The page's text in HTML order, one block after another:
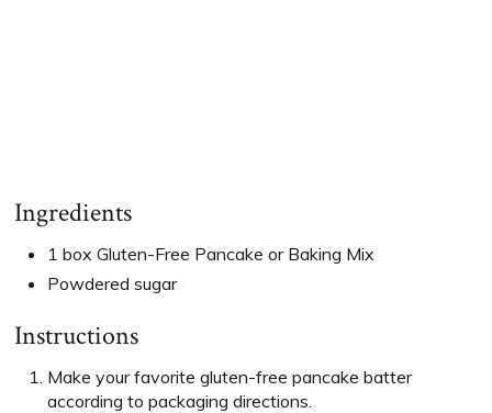
Ingredients
1 box Gluten-Free Pancake or Baking Mix
Powdered sugar
Instructions
Make your favorite gluten-free pancake batter
according to packaging directions.